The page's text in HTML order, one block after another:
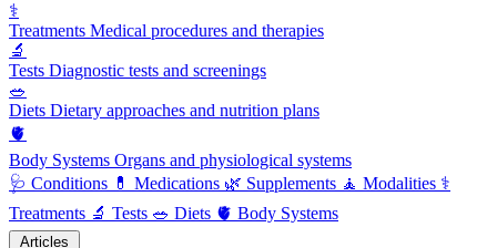
⚕️
Treatments Medical procedures and therapies
🔬
Tests Diagnostic tests and screenings
🥗
Diets Dietary approaches and nutrition plans
🫀
Body Systems Organs and physiological systems
🩺 Conditions 💊 Medications 🌿 Supplements 🧘 Modalities ⚕️
Treatments 🔬 Tests 🥗 Diets 🫀 Body Systems